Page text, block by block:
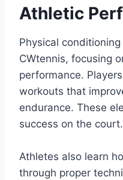
Athletic
Physical
CWtennis, focusing
performance.
workouts that
endurance. These
success on the court.
Athletes also learn
through proper